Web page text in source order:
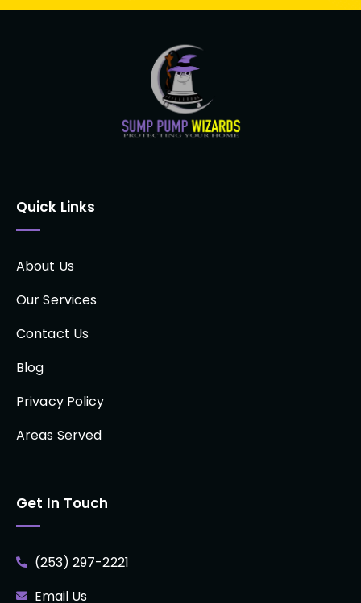
Quick Links
About Us
Our Services
Contact Us
Blog
Privacy Policy
Areas Served
Get In Touch
(253) 297-2221
Email Us